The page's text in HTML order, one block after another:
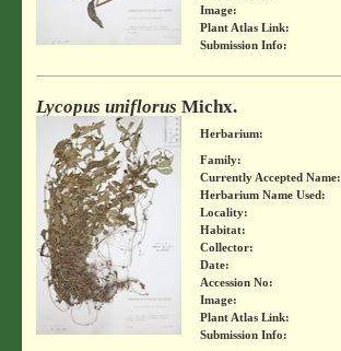
Image:
Plant Atlas Link:
Submission Info:
Lycopus uniflorus Michx.
Herbarium:
Family:
Currently Accepted Name:
Herbarium Name Used:
Locality:
Habitat:
Collector:
Date:
Accession No:
Image:
Plant Atlas Link:
Submission Info: